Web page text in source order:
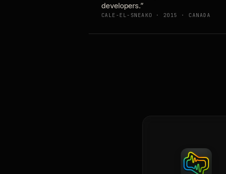
developers.”
CALE-EL-SNEAKO · 2015 · CANADA